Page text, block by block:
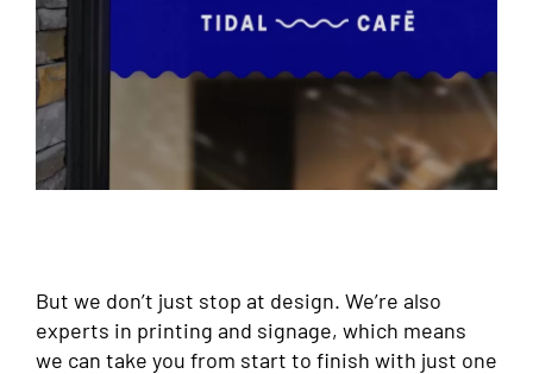
But we don’t just stop at design. We’re also
experts in printing and signage, which means
we can take you from start to finish with just one